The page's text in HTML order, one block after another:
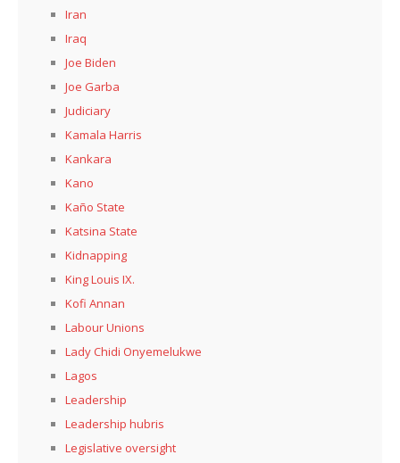
Iran
Iraq
Joe Biden
Joe Garba
Judiciary
Kamala Harris
Kankara
Kano
Kaño State
Katsina State
Kidnapping
King Louis IX.
Kofi Annan
Labour Unions
Lady Chidi Onyemelukwe
Lagos
Leadership
Leadership hubris
Legislative oversight